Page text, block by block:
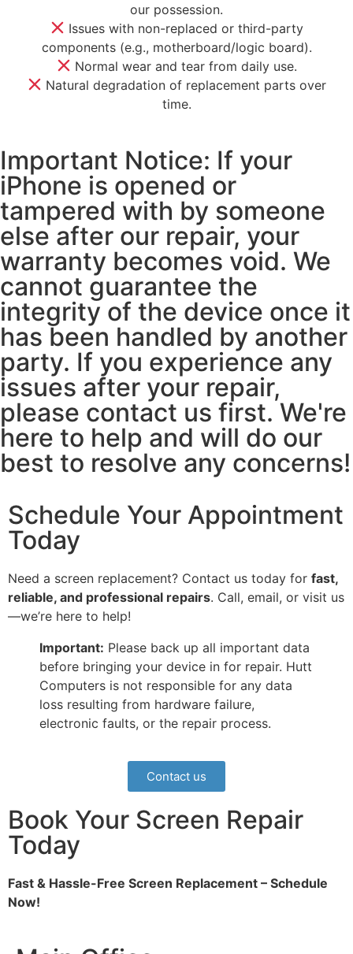
our possession.
Issues with non-replaced or third-party
components (e.g., motherboard/logic board).
Normal wear and tear from daily use.
Natural degradation of replacement parts over
time.
Important Notice: If your
iPhone is opened or
tampered with by someone
else after our repair, your
warranty becomes void. We
cannot guarantee the
integrity of the device once it
has been handled by another
party. If you experience any
issues after your repair,
please contact us first. We're
here to help and will do our
best to resolve any concerns!
Schedule Your Appointment
Today
Need a screen replacement? Contact us today for fast,
reliable, and professional repairs. Call, email, or visit us
—we’re here to help!
Important: Please back up all important data
before bringing your device in for repair. Hutt
Computers is not responsible for any data
loss resulting from hardware failure,
electronic faults, or the repair process.
Contact us
Book Your Screen Repair
Today
Fast & Hassle-Free Screen Replacement – Schedule
Now!